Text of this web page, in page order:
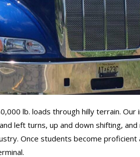
lb. loads through hilly terrain.
left turns, up and down shifting,
Once students become proficient